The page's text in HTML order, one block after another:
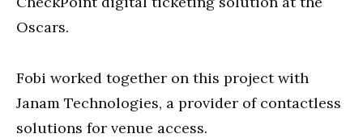
Oscars.
Fobi worked together on this project with
Janam Technologies, a provider of contactless
solutions for venue access.